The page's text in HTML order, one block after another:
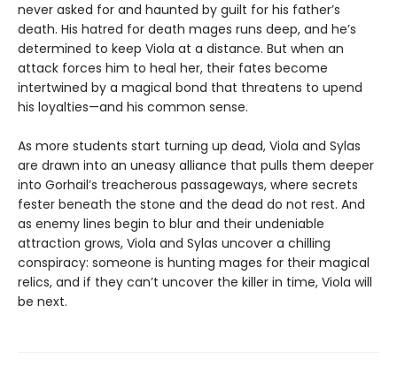
never asked for and haunted by guilt for his father’s
death. His hatred for death mages runs deep, and he’s
determined to keep Viola at a distance. But when an
attack forces him to heal her, their fates become
intertwined by a magical bond that threatens to upend
his loyalties—and his common sense.
As more students start turning up dead, Viola and Sylas
are drawn into an uneasy alliance that pulls them deeper
into Gorhail’s treacherous passageways, where secrets
fester beneath the stone and the dead do not rest. And
as enemy lines begin to blur and their undeniable
attraction grows, Viola and Sylas uncover a chilling
conspiracy: someone is hunting mages for their magical
relics, and if they can’t uncover the killer in time, Viola will
be next.